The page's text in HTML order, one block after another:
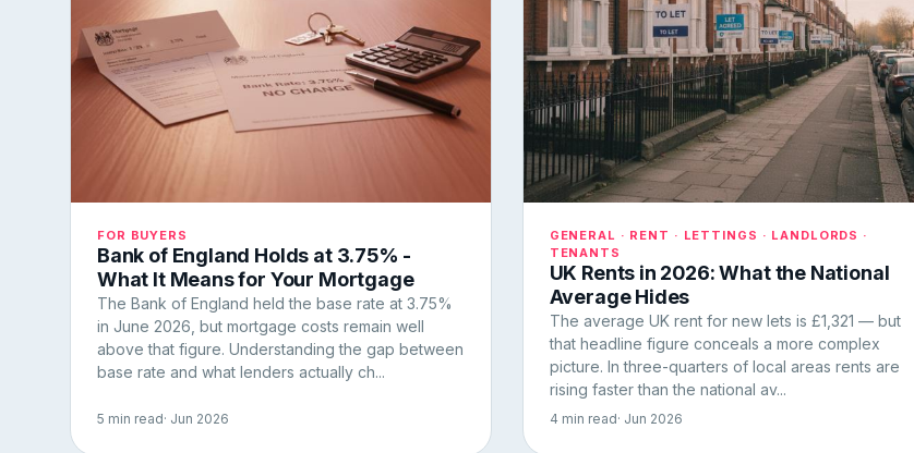
FOR BUYERS
Bank of England Holds at 3.75% -
What It Means for Your Mortgage
The Bank of England held the base rate at 3.75%
in June 2026, but mortgage costs remain well
above that figure. Understanding the gap between
base rate and what lenders actually ch...
5 min read· Jun 2026
GENERAL · RENT · LETTINGS · LANDLORDS ·
TENANTS
UK Rents in 2026: What the National
Average Hides
The average UK rent for new lets is £1,321 — but
that headline figure conceals a more complex
picture. In three-quarters of local areas rents are
rising faster than the national av...
4 min read· Jun 2026